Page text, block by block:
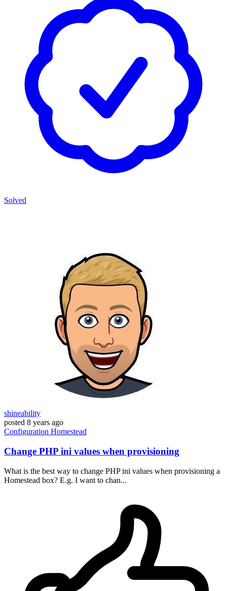
Solved
shineability
posted 8 years ago
Configuration Homestead
Change PHP ini values when provisioning
What is the best way to change PHP ini values when provisioning a
Homestead box? E.g. I want to chan...